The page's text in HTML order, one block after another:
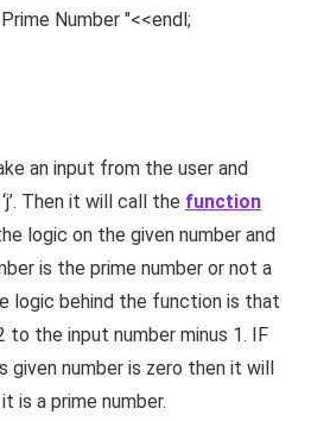
Number "<<endl;
an input from the user and
Then it will call the function
logic on the given number and
is the prime number or not a
logic behind the function is that
the input number minus 1. IF
given number is zero then it will
is a prime number.